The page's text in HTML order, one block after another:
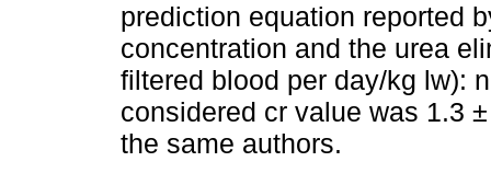
prediction equation reported
concentration and the urea
filtered blood per day/kg lw):
considered cr value was 1.3
the same authors.